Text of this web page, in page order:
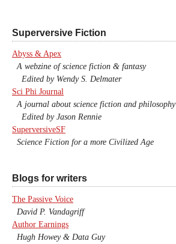
Superversive Fiction
Abyss & Apex
A webzine of science fiction & fantasy
Edited by Wendy S. Delmater
Sci Phi Journal
A journal about science fiction and philosophy
Edited by Jason Rennie
SuperversiveSF
Science Fiction for a more Civilized Age
Blogs for writers
The Passive Voice
David P. Vandagriff
Author Earnings
Hugh Howey & Data Guy